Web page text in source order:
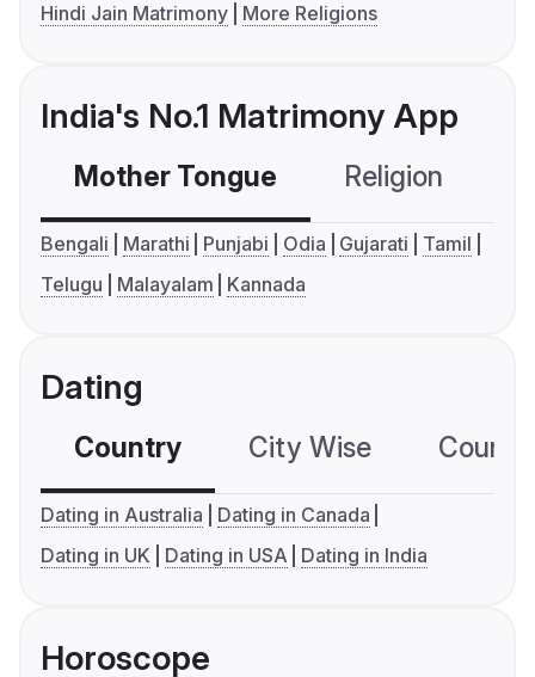
Hindi Jain Matrimony More Religions
India's No.1 Matrimony App
Mother Tongue Religion
Bengali Marathi Punjabi Odia Gujarati
Tamil
Telugu
Malayalam Kannada
Dating
Country City Wise
Dating in Australia
Dating in Canada
Dating in UK
Dating in USA Dating in India
Horoscope